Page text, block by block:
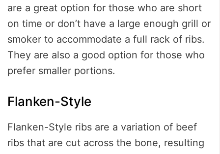
are a great option for those who are short
on time or don’t have a large enough grill or
smoker to accommodate a full rack of ribs.
They are also a good option for those who
prefer smaller portions.
Flanken-Style
Flanken-Style ribs are a variation of beef
ribs that are cut across the bone, resulting